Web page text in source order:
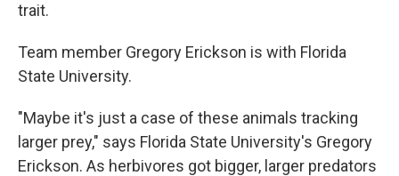
trait.
Team member Gregory Erickson is with Florida
State University.
"Maybe it's just a case of these animals tracking
larger prey," says Florida State University's Gregory
Erickson. As herbivores got bigger, larger predators